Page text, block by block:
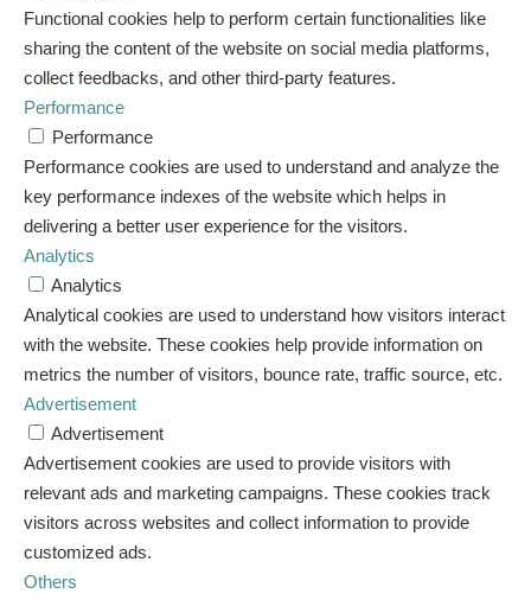
Functional cookies help to perform certain functionalities like
sharing the content of the website on social media platforms,
collect feedbacks, and other third-party features.
Performance
Performance
Performance cookies are used to understand and analyze the
key performance indexes of the website which helps in
delivering a better user experience for the visitors.
Analytics
Analytics
Analytical cookies are used to understand how visitors interact
with the website. These cookies help provide information on
metrics the number of visitors, bounce rate, traffic source, etc.
Advertisement
Advertisement
Advertisement cookies are used to provide visitors with
relevant ads and marketing campaigns. These cookies track
visitors across websites and collect information to provide
customized ads.
Others